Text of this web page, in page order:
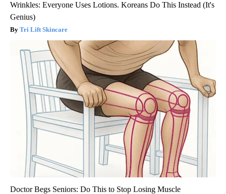
Wrinkles: Everyone Uses Lotions. Koreans Do This Instead (It's
Genius)
Tri Lift Skincare
Doctor Begs Seniors: Do This to Stop Losing Muscle